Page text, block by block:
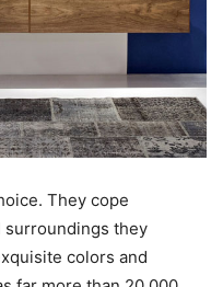
They cope
they
colors and